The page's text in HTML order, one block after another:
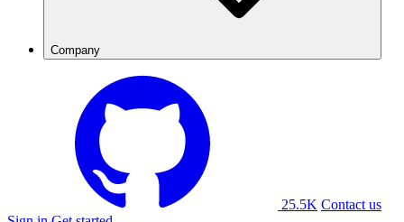
Company
25.5K Contact us